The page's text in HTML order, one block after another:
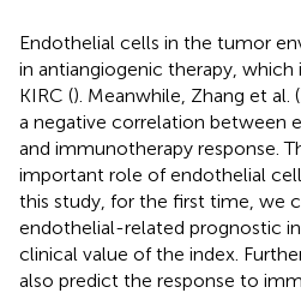
Endothelial cells in the tumor
in antiangiogenic therapy, which
KIRC (). Meanwhile, Zhang et al. (
a negative correlation between
and immunotherapy response.
important role of endothelial
this study, for the first time, we
endothelial-related prognostic
clinical value of the index.
also predict the response to